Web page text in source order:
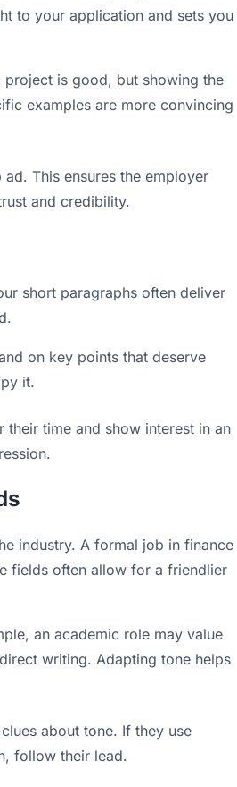
to your application and sets you
project is good, but showing the
examples are more convincing
This ensures the employer
and credibility.
short paragraphs often deliver
on key points that deserve
it.
time and show interest in an
industry. A formal job in finance
fields often allow for a friendlier
an academic role may value
writing. Adapting tone helps
about tone. If they use
follow their lead.